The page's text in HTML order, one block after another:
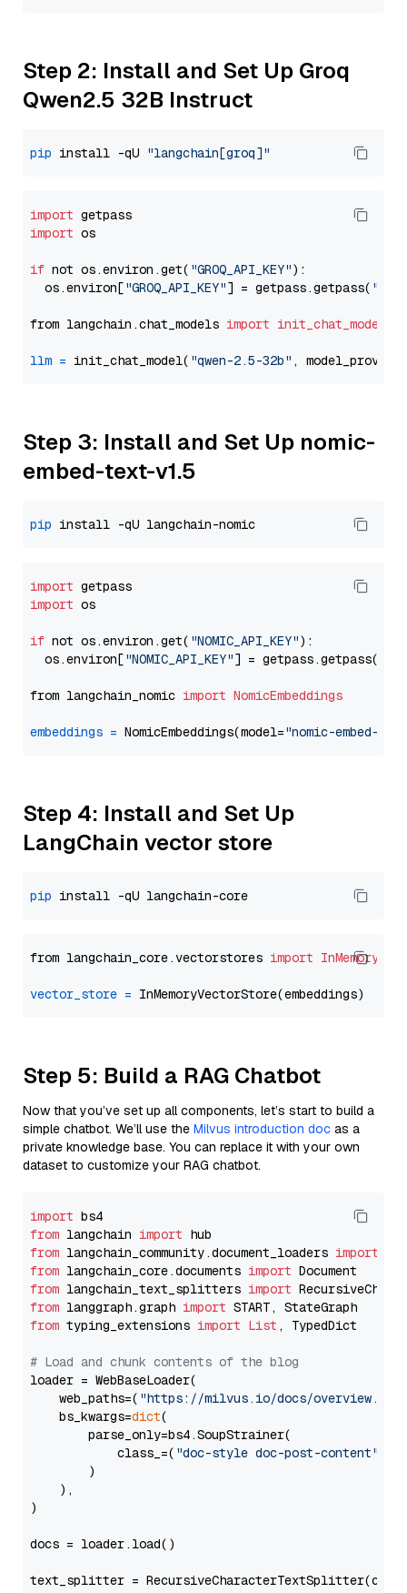
Step 2: Install and Set Up Groq
Qwen2.5 32B Instruct
pip install -qU "langchain[groq]"
import
import os
if not os.environ.get( "GROQ_API_KEY"):
  os.environ[
"GROQ_API_KEY"] = getpass.getpass(
from langchain.chat_models import init_chat_model
llm = init_chat_model( "qwen-2.5-32b" ,
Step 3: Install and Set Up nomic-
embed-text-v1.5
pip
import
import os
if not os.environ.get( "NOMIC_API_KEY"):
  os.environ[
"NOMIC_API_KEY"] = getpass.getpass(
from langchain_nomic import NomicEmbeddings
embeddings = NomicEmbeddings(model="nomic-embed-
Step 4: Install and Set Up
LangChain vector store
pip
from langchain_core.vectorstores import
vector_store =
Step 5: Build a RAG Chatbot
Now that you’ve set up all components, let’s start to build a
simple chatbot. We’ll use the Milvus introduction doc as a
private knowledge base. You can replace it with your own
dataset to customize your RAG chatbot.
import
from langchain import
from langchain_community.document_loaders import
from langchain_core.documents import
from langchain_text_splitters import
from langgraph.graph import
from typing_extensions import List , TypedDict
# Load and chunk contents of the blog
loader = WebBaseLoader(
    web_paths=(
"https://milvus.io/docs/overview.md"
    bs_kwargs=
dict(
        parse_only=bs4.SoupStrainer(
            class_=(
"doc-style doc-post-content"
        )
    ),
)
docs = loader.load()
text_splitter =